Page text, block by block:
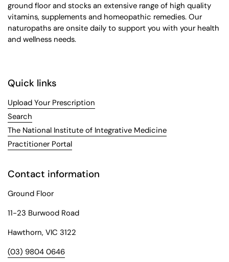
ground floor and stocks an extensive range of high quality
vitamins, supplements and homeopathic remedies. Our
naturopaths are onsite daily to support you with your health
and wellness needs.
Quick links
Upload Your Prescription
Search
The National Institute of Integrative Medicine
Practitioner Portal
Contact information
Ground Floor
11-23 Burwood Road
Hawthorn, VIC 3122
(03) 9804 0646